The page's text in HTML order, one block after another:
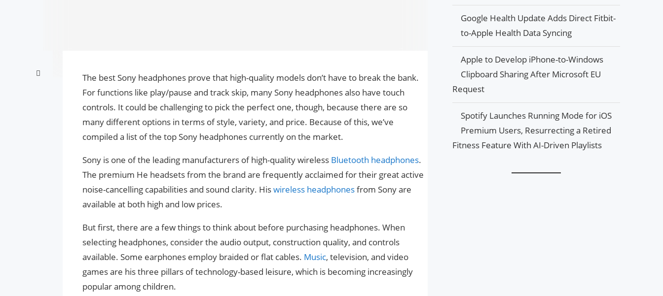
The best Sony headphones prove that high-quality models don’t have to break the bank.
For functions like play/pause and track skip, many Sony headphones also have touch
controls. It could be challenging to pick the perfect one, though, because there are so
many different options in terms of style, variety, and price. Because of this, we’ve
compiled a list of the top Sony headphones currently on the market.
Sony is one of the leading manufacturers of high-quality wireless Bluetooth headphones.
The premium He headsets from the brand are frequently acclaimed for their great active
noise-cancelling capabilities and sound clarity. Hiswireless headphonesfrom Sony are
available at both high and low prices.
But first, there are a few things to think about before purchasing headphones. When
selecting headphones, consider the audio output, construction quality, and controls
available. Some earphones employ braided or flat cables. Music, television, and video
games are his three pillars of technology-based leisure, which is becoming increasingly
popular among children.
Google Health Update Adds Direct Fitbit-
to-Apple Health Data Syncing
Apple to Develop iPhone-to-Windows
Clipboard Sharing After Microsoft EU
Request
Spotify Launches Running Mode for iOS
Premium Users, Resurrecting a Retired
Fitness Feature With AI-Driven Playlists